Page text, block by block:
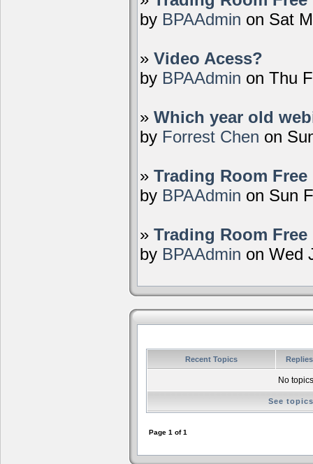
by BPAAdmin on Sat
» Video Acess?
by BPAAdmin on Thu
» Which year old
by Forrest Chen on
» Trading Room
by BPAAdmin on Sun
» Trading Room
by BPAAdmin on Wed
Recent Topics
No
See
Page 1 of1